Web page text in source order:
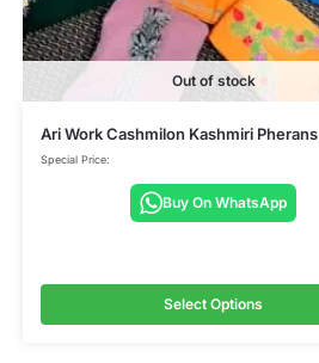
Out of stock
Ari Work Cashmilon Kashmiri Pherans
Special Price:
Buy On WhatsApp
Select Options